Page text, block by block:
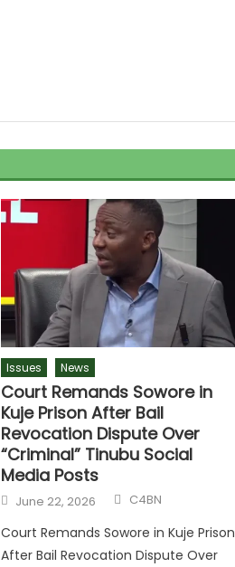
Issues News
Court Remands Sowore in
Kuje Prison After Bail
Revocation Dispute Over
“Criminal” Tinubu Social
Media Posts
June 22, 2026 C4BN
Court Remands Sowore in Kuje Prison
After Bail Revocation Dispute Over